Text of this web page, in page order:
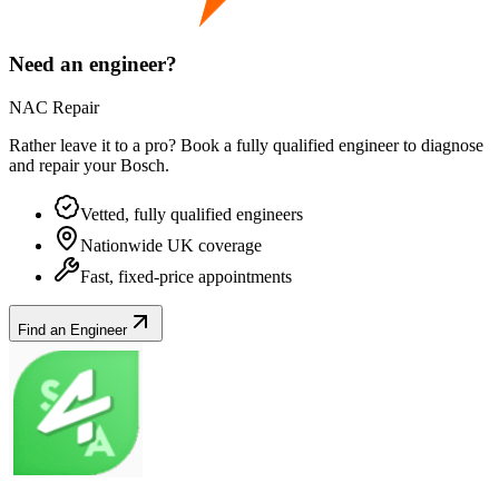
Need an engineer?
NAC Repair
Rather leave it to a pro? Book a fully qualified engineer to diagnose
and repair yourBosch.
Vetted, fully qualified engineers
Nationwide UK coverage
Fast, fixed-price appointments
Find an Engineer